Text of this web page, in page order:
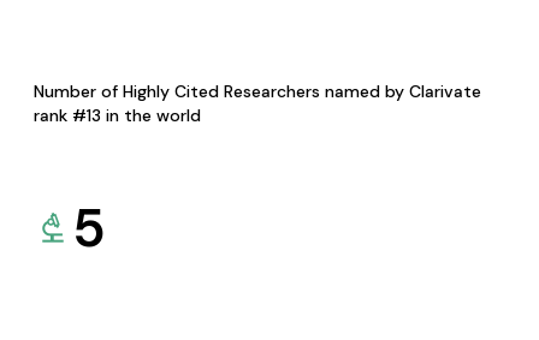
Number of Highly Cited Researchers named by Clarivate
rank #13 in the world
5